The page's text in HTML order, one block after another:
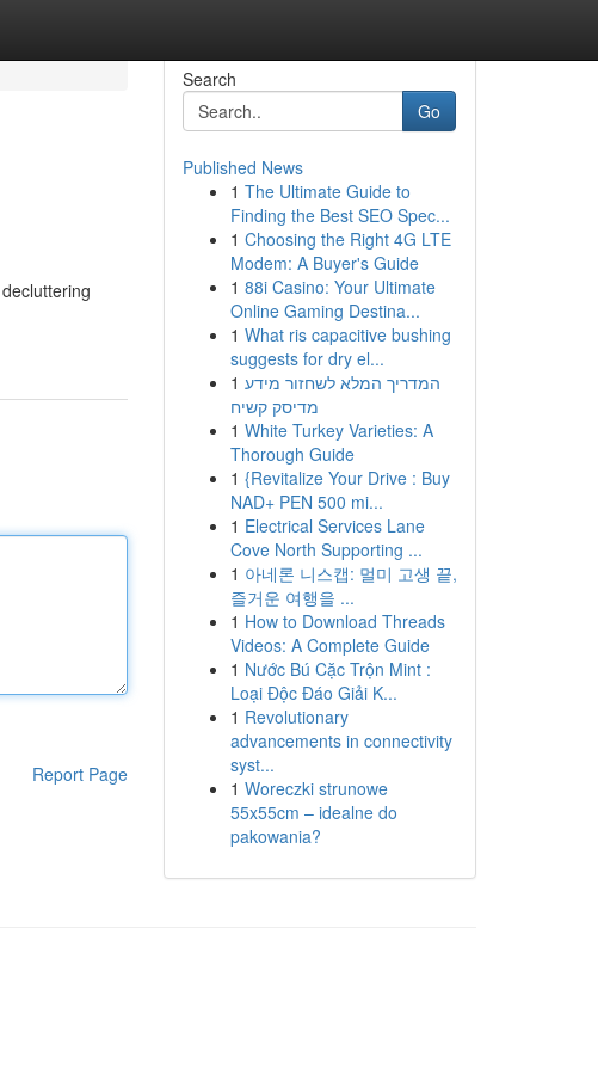
Report Page
Search
Go
Published News
1 The Ultimate Guide to
Finding the Best SEO Spec...
1 Choosing the Right 4G LTE
Modem: A Buyer's Guide
1 88i Casino: Your Ultimate
Online Gaming Destina...
1 What ris capacitive bushing
suggests for dry el...
1 המדריך המלא לשחזור מידע
מדיסק קשיח
1 White Turkey Varieties: A
Thorough Guide
1 {Revitalize Your Drive : Buy
NAD+ PEN 500 mi...
1 Electrical Services Lane
Cove North Supporting ...
1 아네론 니스캡: 멀미 고생 끝,
즐거운 여행을 ...
1 How to Download Threads
Videos: A Complete Guide
1 Nước Bú Cặc Trộn Mint :
Loại Độc Đáo Giải K...
1 Revolutionary
advancements in connectivity
syst...
1 Woreczki strunowe
55x55cm – idealne do
pakowania?